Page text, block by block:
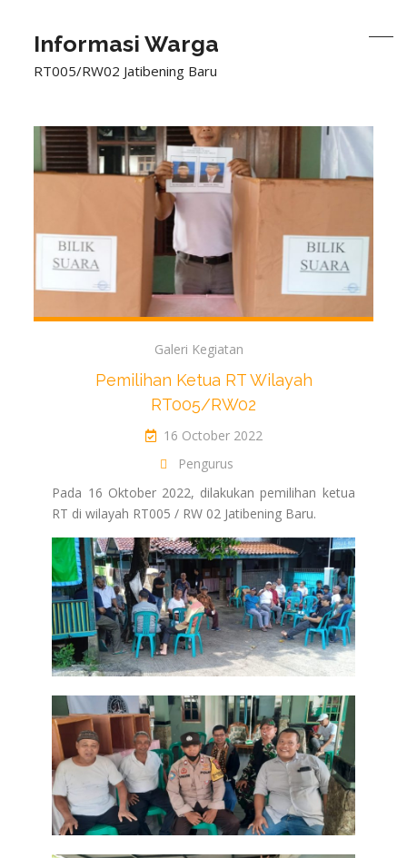
Informasi Warga
RT005/RW02 Jatibening Baru
Galeri Kegiatan
Pemilihan Ketua RT Wilayah
RT005/RW02
16 October 2022
Pengurus
Pada 16 Oktober 2022, dilakukan pemilihan ketua
RT di wilayah RT005 / RW 02 Jatibening Baru.